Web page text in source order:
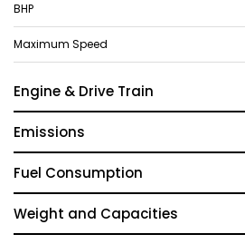
BHP
Maximum Speed
Engine & Drive Train
Emissions
Fuel Consumption
Weight and Capacities